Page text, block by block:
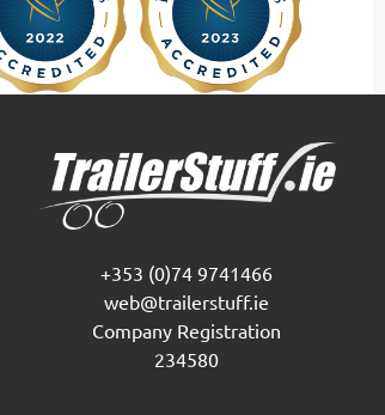
+353 (0)74 9741466
web@trailerstuff.ie
Company Registration
234580